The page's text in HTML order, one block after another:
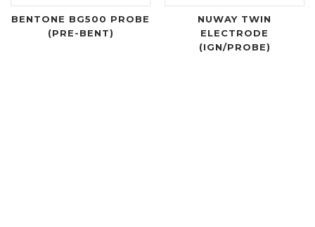
BENTONE BG500 PROBE
(PRE-BENT)
NUWAY TWIN
ELECTRODE
(IGN/PROBE)